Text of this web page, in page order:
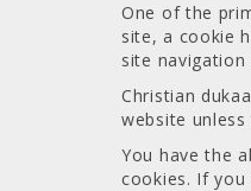
One of the
site, a cookie
site
Christian
website
You have the
cookies. If